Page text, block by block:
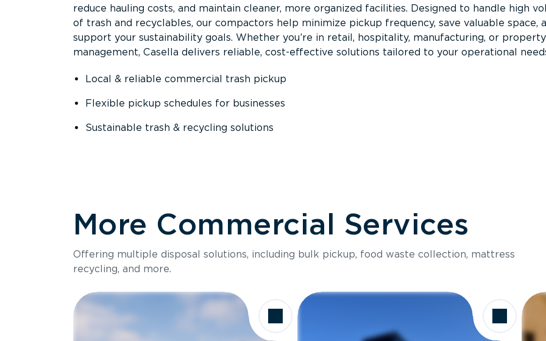
reduce hauling costs, and maintain cleaner, more organized facilities. Designed to handle high
of trash and recyclables, our compactors help minimize pickup frequency, save valuable space,
support your sustainability goals. Whether you’re in retail, hospitality, manufacturing, or property
management, Casella delivers reliable, cost-effective solutions tailored to your operational
Local & reliable commercial trash pickup
Flexible pickup schedules for businesses
Sustainable trash & recycling solutions
More Commercial Services
Offering multiple disposal solutions, including bulk pickup, food waste collection, mattress
recycling, and more.